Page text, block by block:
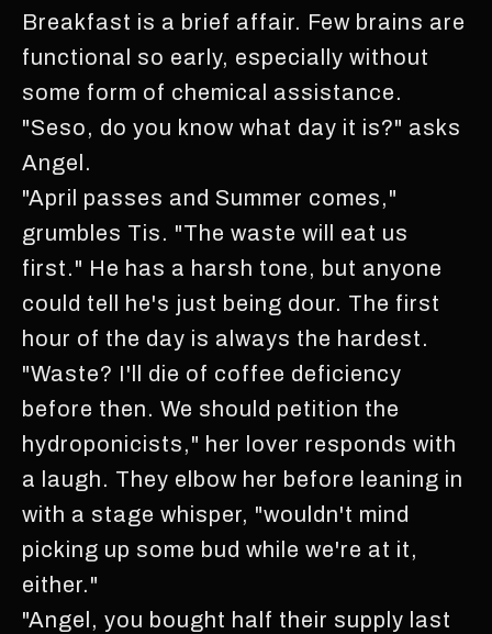
Breakfast is a brief affair. Few brains are
functional so early, especially without
some form of chemical assistance.
"Seso, do you know what day it is?" asks
Angel.
"April passes and Summer comes,"
grumbles Tis. "The waste will eat us
first." He has a harsh tone, but anyone
could tell he's just being dour. The first
hour of the day is always the hardest.
"Waste? I'll die of coffee deficiency
before then. We should petition the
hydroponicists," her lover responds with
a laugh. They elbow her before leaning in
with a stage whisper, "wouldn't mind
picking up some bud while we're at it,
either."
"Angel, you bought half their supply last